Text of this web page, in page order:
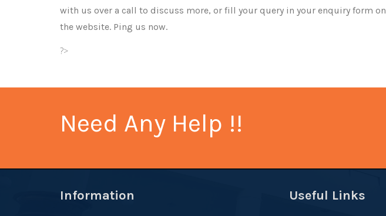
with us over a call to discuss more, or fill your query in your enquiry form on
the website. Ping us now.
?>
Need Any Help !!
Information Useful Links